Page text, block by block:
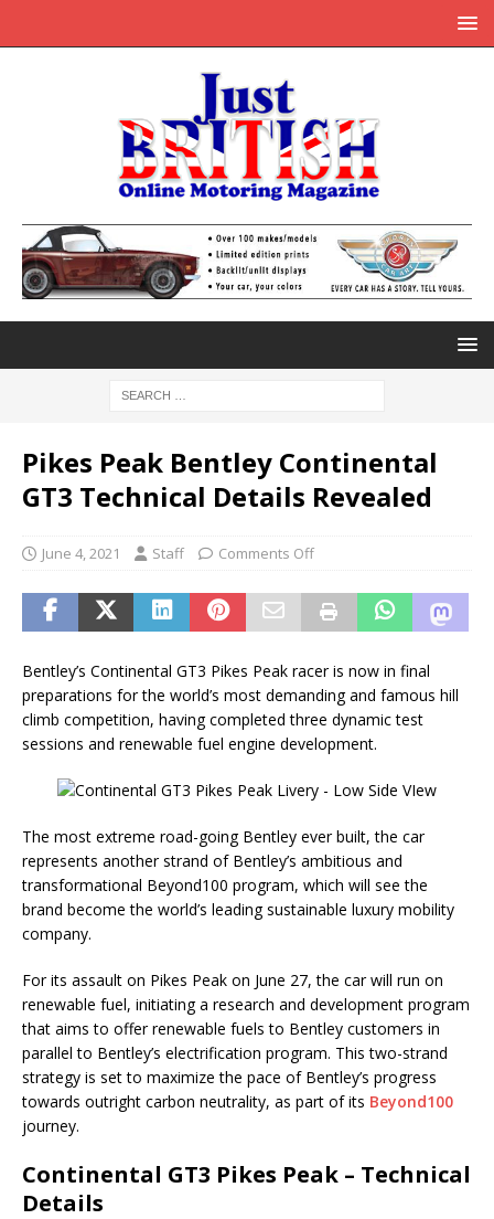
Pikes Peak Bentley Continental
GT3 Technical Details Revealed
June 4, 2021 Staff Comments Off
Bentley’s Continental GT3 Pikes Peak racer is now in final
preparations for the world’s most demanding and famous hill
climb competition, having completed three dynamic test
sessions and renewable fuel engine development.
The most extreme road-going Bentley ever built, the car
represents another strand of Bentley’s ambitious and
transformational Beyond100 program, which will see the
brand become the world’s leading sustainable luxury mobility
company.
For its assault on Pikes Peak on June 27, the car will run on
renewable fuel, initiating a research and development program
that aims to offer renewable fuels to Bentley customers in
parallel to Bentley’s electrification program. This two-strand
strategy is set to maximize the pace of Bentley’s progress
towards outright carbon neutrality, as part of its Beyond100
journey.
Continental GT3 Pikes Peak – Technical
Details